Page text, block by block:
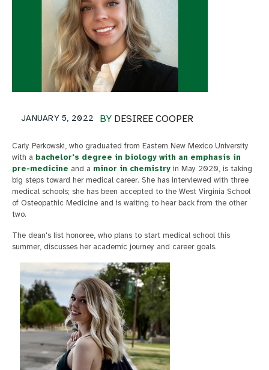
BY DESIREE COOPER
JANUARY 5, 2022
Carly Perkowski, who graduated from Eastern New Mexico University
with a bachelor's degree in biology with an emphasis in
pre-medicine and a minor in chemistry in May 2020, is taking
big steps toward her medical career. She has interviewed with three
medical schools; she has been accepted to the West Virginia School
of Osteopathic Medicine and is waiting to hear back from the other
two.
The dean's list honoree, who plans to start medical school this
summer, discusses her academic journey and career goals.